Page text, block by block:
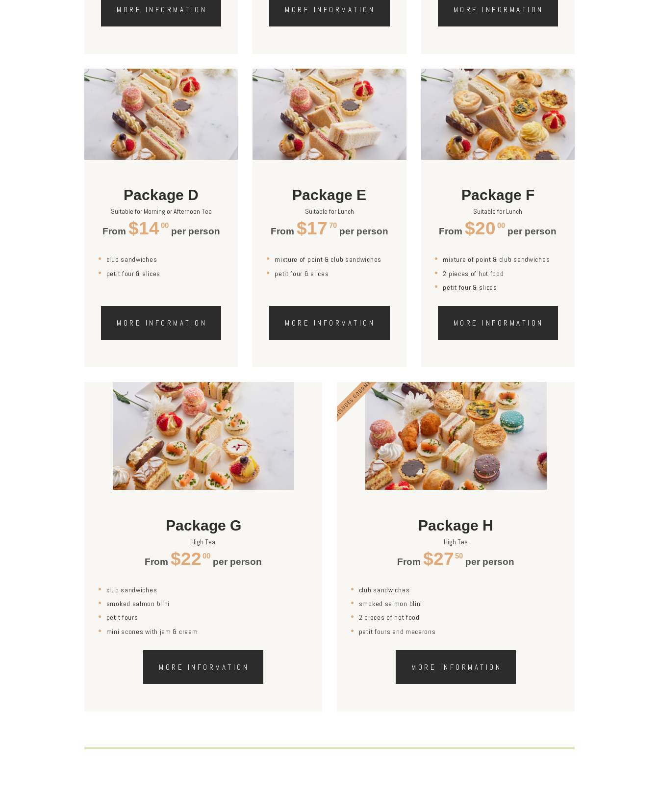
MORE INFORMATION MORE INFORMATION MORE INFORMATION
Package D
Suitable for Morning or Afternoon Tea
From $1400
per person
club sandwiches
petit four & slices
MORE INFORMATION
Package E
Suitable for Lunch
From $17 70
per person
mixture of point & club sandwiches
petit four & slices
MORE INFORMATION
Package F
Suitable for Lunch
From$20 00
per person
mixture of point & club sandwiches
2 pieces of hot food
petit four & slices
MORE INFORMATION
Package G
High Tea
From $22 00
per person
club sandwiches
smoked salmon blini
petit fours
mini scones with jam & cream
MORE INFORMATION
INCLUDES GOURMET
Package H
High Tea
From $27 50
per person
club sandwiches
smoked salmon blini
2 pieces of hot food
petit fours and macarons
MORE INFORMATION